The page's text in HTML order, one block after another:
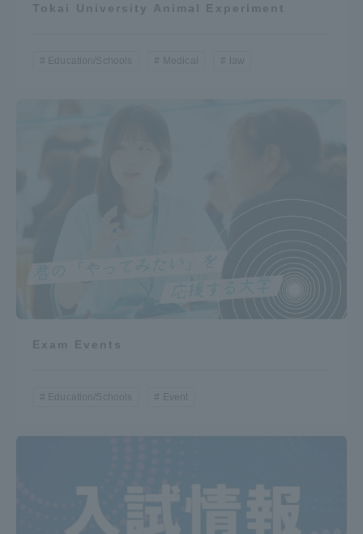
Tokai University Animal Experiment
Education/Schools Medical law
Exam Events
Education/Schools Event